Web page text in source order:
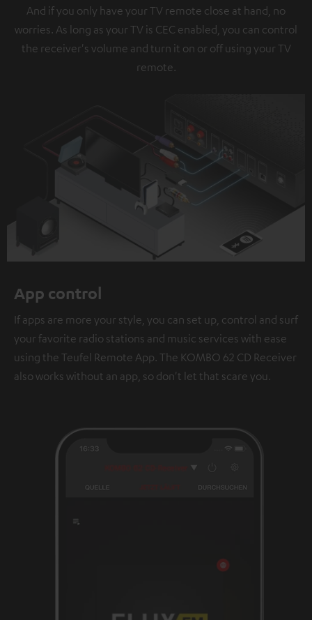
And if you only have your TV remote close at hand, no
worries. As long as your TV is CEC enabled, you can control
the receiver's volume and turn it on or off using your TV
remote.
App control
If apps are more your style, you can set up, control and surf
your favorite radio stations and music services with ease
using the Teufel Remote App. The KOMBO 62 CD Receiver
also works without an app, so don't let that scare you.